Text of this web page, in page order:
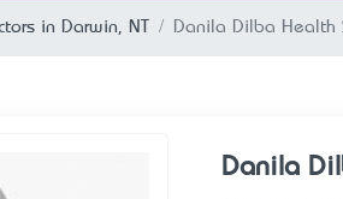
in Darwin, NT Danila Dilba Health
Danila